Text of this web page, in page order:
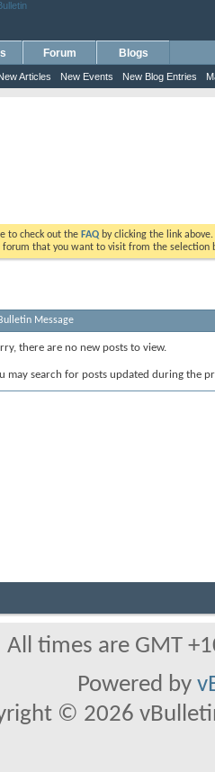
Articles New Events New Blog Entries
Forum Blogs
to check out the FAQ by clicking the link
forum that you want to visit from the selection
Message
there are no new posts to view.
may search for posts updated during the
All times are GMT
Powered by
© 2026